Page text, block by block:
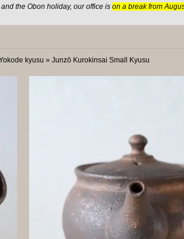
the Obon holiday, our office is on a break from
kyusu » Junzō Kurokinsai Small Kyusu